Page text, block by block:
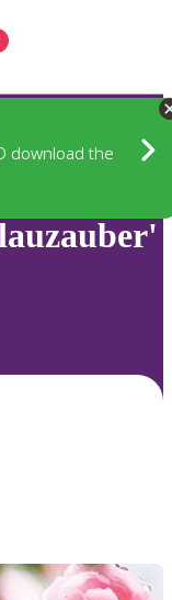
download the